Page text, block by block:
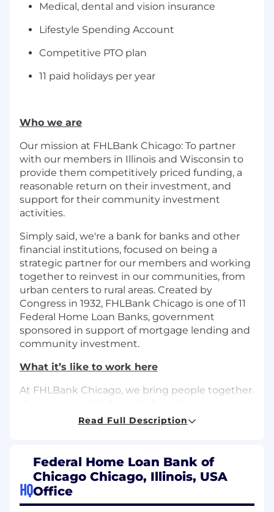
Medical, dental and vision insurance
Lifestyle Spending Account
Competitive PTO plan
11 paid holidays per year
Who we are
Our mission at FHLBank Chicago: To partner
with our members in Illinois and Wisconsin to
provide them competitively priced funding, a
reasonable return on their investment, and
support for their community investment
activities.
Simply said, we're a bank for banks and other
financial institutions, focused on being a
strategic partner for our members and working
together to reinvest in our communities, from
urban centers to rural areas. Created by
Congress in 1932, FHLBank Chicago is one of 11
Federal Home Loan Banks, government
sponsored in support of mortgage lending and
community investment.
What it’s like to work here
At FHLBank Chicago, we bring people together.
engaged workforce, and to supporting the
with tenured employees to guide their
onboarding. Our professional development and
training opportunities through upskilling,
mentorship programs, and tuition
Read Full Description
HQ
Federal Home Loan Bank of
Chicago Chicago, Illinois, USA
Office